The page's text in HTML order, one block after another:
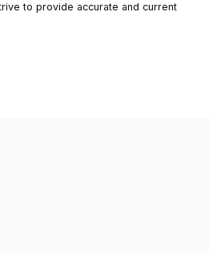
to provide accurate and current